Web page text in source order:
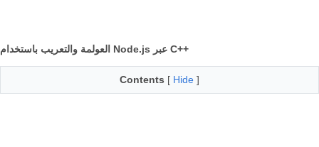
العولمة والتعريب باستخدام Node.js عبر C++
Contents [ Hide ]